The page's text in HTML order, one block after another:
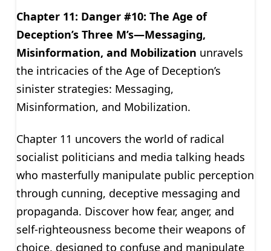
Chapter 11: Danger #10: The Age of
Deception’s Three M’s—Messaging,
Misinformation, and Mobilization unravels
the intricacies of the Age of Deception’s
sinister strategies: Messaging,
Misinformation, and Mobilization.
Chapter 11 uncovers the world of radical
socialist politicians and media talking heads
who masterfully manipulate public perception
through cunning, deceptive messaging and
propaganda. Discover how fear, anger, and
self-righteousness become their weapons of
choice, designed to confuse and manipulate